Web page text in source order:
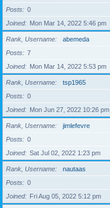
Posts
0
Joined
Mon Mar 14, 2022 5:46 pm
Rank, Username
abemeda
Posts
7
Joined
Mon Mar 14, 2022 5:53 pm
Rank, Username
tsp1965
Posts
0
Joined
Mon Jun 27, 2022 10:26 pm
Rank, Username
jimlefevre
Posts
0
Joined
Sat Jul 02, 2022 1:23 pm
Rank, Username
nautaas
Posts
0
Joined
Fri Aug 05, 2022 5:12 pm